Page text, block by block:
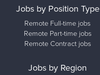
Jobs by Position Type
Remote Full-time jobs
Remote Part-time jobs
Remote Contract jobs
Jobs by Region